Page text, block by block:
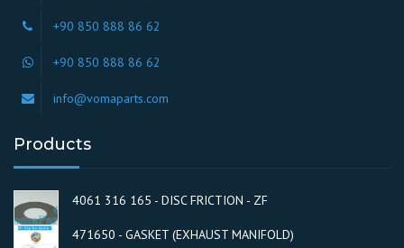
+90 850 888 86 62
+90 850 888 86 62
info@vomaparts.com
Products
4061 316 165 - DISC FRICTION - ZF
471650 - GASKET (EXHAUST MANIFOLD)